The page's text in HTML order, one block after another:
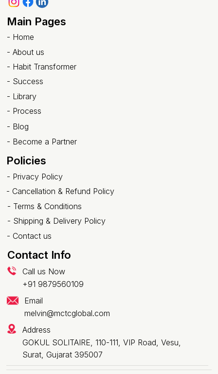
Main Pages
- Home
-About us
- Habit Transformer
- Success
- Blog
- Library
- Process
- Become a Partner
Policies
- Privacy Policy
- Cancellation & Refund Policy
- Terms & Conditions
- Shipping & Delivery Policy
- Contact us
Contact Info
Call us Now
+91 9879560109
Email
melvin@mctcglobal.com
Address
GOKUL SOLITAIRE, 110-111, VIP Road, Vesu,
Surat, Gujarat 395007